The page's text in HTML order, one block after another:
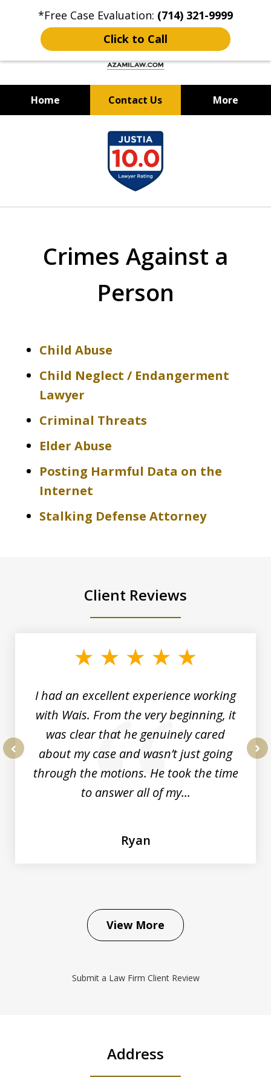
*Free Case Evaluation: (714) 321-9999
Click to Call
Home Contact Us More
Criminal Defense & DUI Attorney
Best of OC: Best Lawyer - Law
Firm 2024 & 2025
Crimes Against a
Person
Child Abuse
Child Neglect / Endangerment
Lawyer
Criminal Threats
Elder Abuse
Posting Harmful Data on the
Internet
Stalking Defense Attorney
Client Reviews
I had an excellent experience working
with Wais. From the very beginning, it
was clear that he genuinely cared
about my case and wasn’t just going
through the motions. He took the time
to answer all of my...
Ryan
View More
Submit a Law Firm Client Review
Address